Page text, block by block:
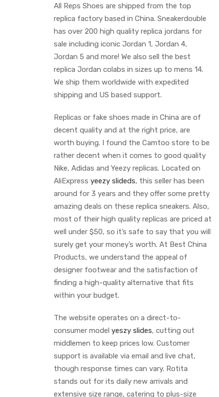
All Reps Shoes are shipped from the top
replica factory based in China. Sneakerdouble
has over 200 high quality replica jordans for
sale including iconic Jordan 1, Jordan 4,
Jordan 5 and more! We also sell the best
replica Jordan colabs in sizes up to mens 14.
We ship them worldwide with expedited
shipping and US based support.
Replicas or fake shoes made in China are of
decent quality and at the right price, are
worth buying. I found the Camtoo store to be
rather decent when it comes to good quality
Nike, Adidas and Yeezy replicas. Located on
AliExpress yeezy slideds, this seller has been
around for 3 years and they offer some pretty
amazing deals on these replica sneakers. Also,
most of their high quality replicas are priced at
well under $50, so it’s safe to say that you will
surely get your money’s worth. At Best China
Products, we understand the appeal of
designer footwear and the satisfaction of
finding a high-quality alternative that fits
within your budget.
The website operates on a direct-to-
consumer model yeszy slides, cutting out
middlemen to keep prices low. Customer
support is available via email and live chat,
though response times can vary. Rotita
stands out for its daily new arrivals and
extensive size range, catering to plus-size